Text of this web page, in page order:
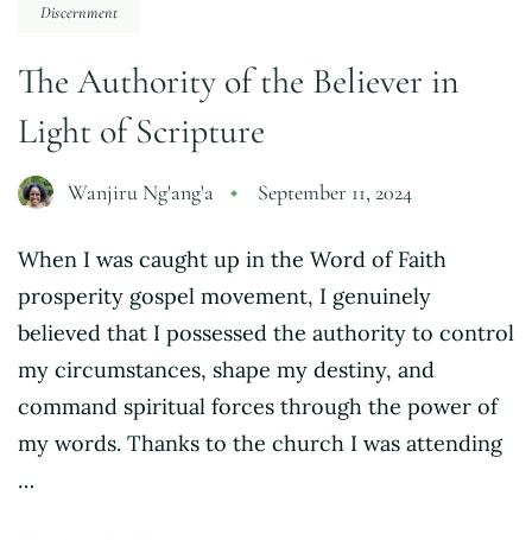
Discernment
The Authority of the Believer in
Light of Scripture
Wanjiru Ng'ang'a September 11, 2024
When I was caught up in the Word of Faith
prosperity gospel movement, I genuinely
believed that I possessed the authority to control
my circumstances, shape my destiny, and
command spiritual forces through the power of
my words. Thanks to the church I was attending
…